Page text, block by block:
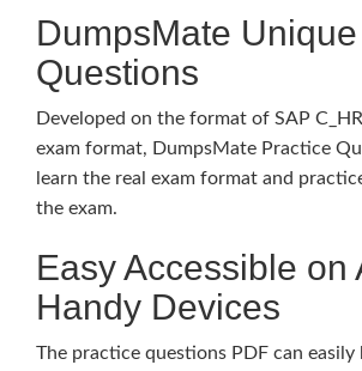
DumpsMate
Questions
Developed on the format of SAP
exam format, DumpsMate Practice
learn the real exam format and
the exam.
Easy Accessible on
Handy Devices
The practice questions PDF can easily